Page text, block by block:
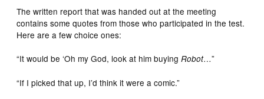
The written report that was handed out at the meeting
contains some quotes from those who participated in the test.
Here are a few choice ones:
“It would be ‘Oh my God, look at him buyingRobot…”
“If I picked that up, I’d think it were a comic.”